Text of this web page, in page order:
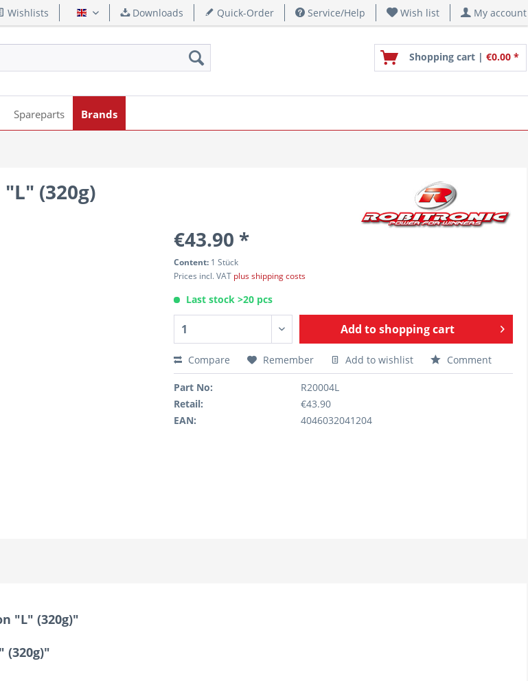
Wishlists English Downloads Quick-Order Service/Help Wish list My account
Shopping cart | €0.00 *
Spareparts Brands
(320g)
€43.90 *
Content: 1 Stück
Prices incl. VAT plus shipping costs
Last stock >20 pcs
Add toshopping cart
Compare Remember Add to wishlist Comment
Part No:
R20004L
Retail:
€43.90
EAN:
4046032041204
"L" (320g)"
(320g)"